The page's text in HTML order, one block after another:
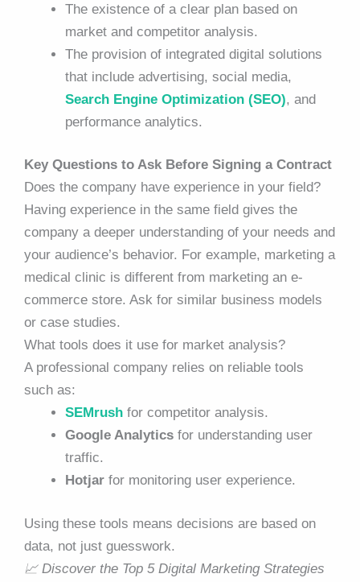
The existence of a clear plan based on
market and competitor analysis.
The provision of integrated digital solutions
that include advertising, social media,
Search Engine Optimization (SEO), and
performance analytics.
Key Questions to Ask Before Signing a Contract
Does the company have experience in your field?
Having experience in the same field gives the
company a deeper understanding of your needs and
your audience’s behavior. For example, marketing a
medical clinic is different from marketing an e-
commerce store. Ask for similar business models
or case studies.
What tools does it use for market analysis?
A professional company relies on reliable tools
such as:
SEMrush for competitor analysis.
Google Analytics for understanding user
traffic.
Hotjar for monitoring user experience.
Using these tools means decisions are based on
data, not just guesswork.
📈 Discover the Top 5 Digital Marketing Strategies